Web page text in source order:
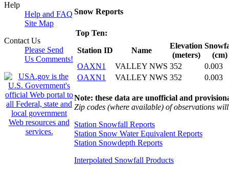
Help
Help and FAQ
Site Map
Contact Us
Please Send
Us Comments!
Snow Reports
Top Ten:
Station ID
Name
Elevation
(meters)
(cm)
OAXN1
VALLEY NWS 352
0.003
OAXN1
VALLEY NWS 352 0.003
Note: these data are unofficial and
Zip codes (where available) of observations
Station Snowfall Reports
Station Snow Water Equivalent Reports
Station Snowdepth Reports
Interpolated Snowfall Products